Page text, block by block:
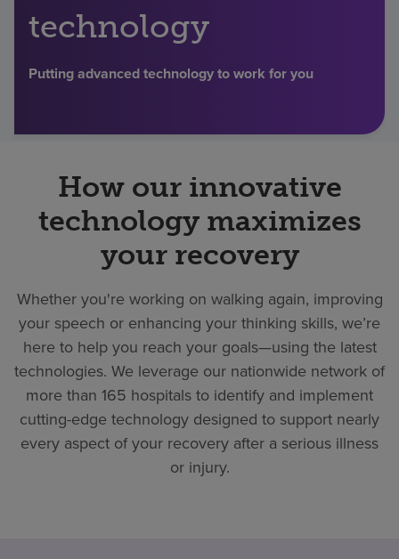
Find a location
technology
Putting advanced technology to work for you
How our innovative
technology maximizes
your recovery
Whether you're working on walking again, improving
your speech or enhancing your thinking skills, we’re
here to help you reach your goals—using the latest
technologies. We leverage our nationwide network of
more than 165 hospitals to identify and implement
cutting-edge technology designed to support nearly
every aspect of your recovery after a serious illness
or injury.